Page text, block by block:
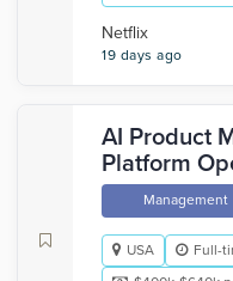
Netflix
19 days ago
AI Product
Platform
Management
USA Full-